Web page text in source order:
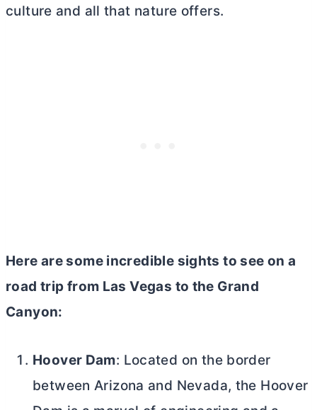
culture and all that nature offers.
Here are some incredible sights to see on a
road trip from Las Vegas to the Grand
Canyon:
Hoover Dam: Located on the border
between Arizona and Nevada, the Hoover